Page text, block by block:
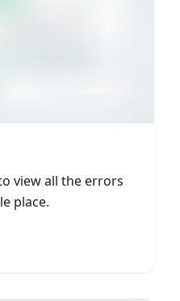
view all the errors
place.